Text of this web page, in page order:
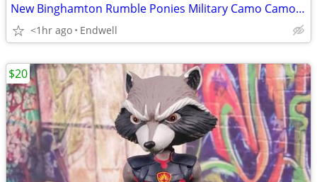
New Binghamton Rumble Ponies Military Camo Camouflage Hat SGA Adjustab
<1hr ago Endwell
$20